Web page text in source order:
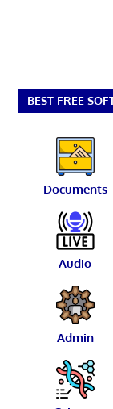
BEST FREE
Documents
Audio
Admin